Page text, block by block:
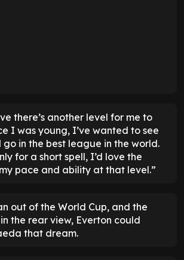
there’s another level for me to
I was young, I’ve wanted to see
in the best league in the world.
for a short spell, I’d love the
pace and ability at that level.”
out of the World Cup, and the
the rear view, Everton could
that dream.